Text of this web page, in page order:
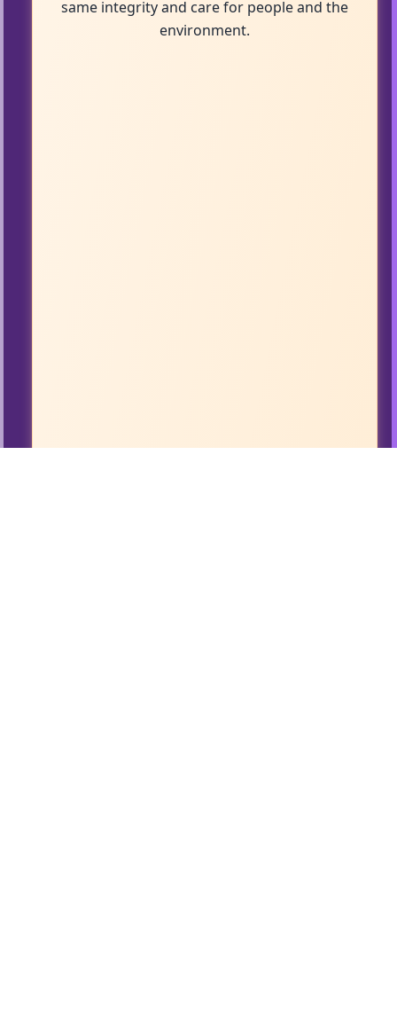
same integrity and care for people and the
environment.